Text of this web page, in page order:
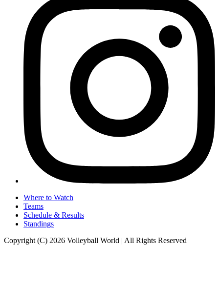
Where to Watch
Teams
Schedule & Results
Standings
Copyright (C) 2026 Volleyball World | All Rights Reserved